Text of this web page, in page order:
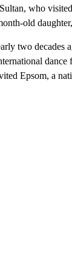
who
old
two decades
dance
Epsom, a